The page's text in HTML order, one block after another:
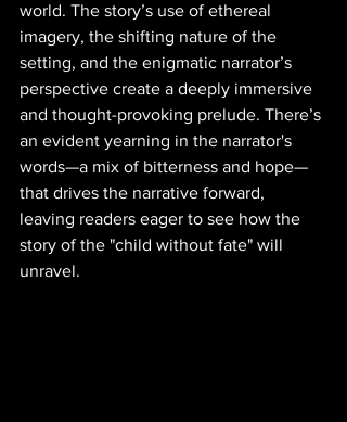
world. The story’s use of ethereal
imagery, the shifting nature of the
setting, and the enigmatic narrator’s
perspective create a deeply immersive
and thought-provoking prelude. There’s
an evident yearning in the narrator's
words—a mix of bitterness and hope—
that drives the narrative forward,
leaving readers eager to see how the
story of the "child without fate" will
unravel.